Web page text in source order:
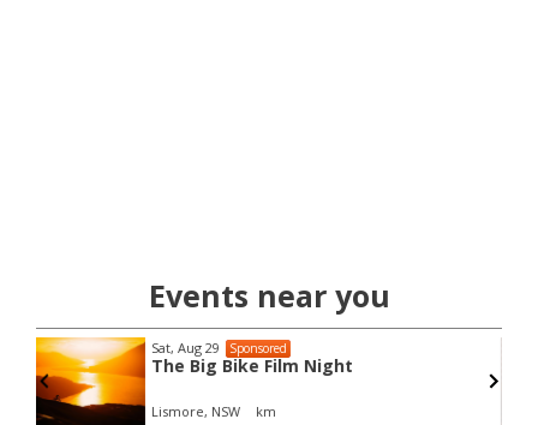
Events near you
Sat, Aug 29 Sponsored
The Big Bike Film Night
Lismore, NSW km